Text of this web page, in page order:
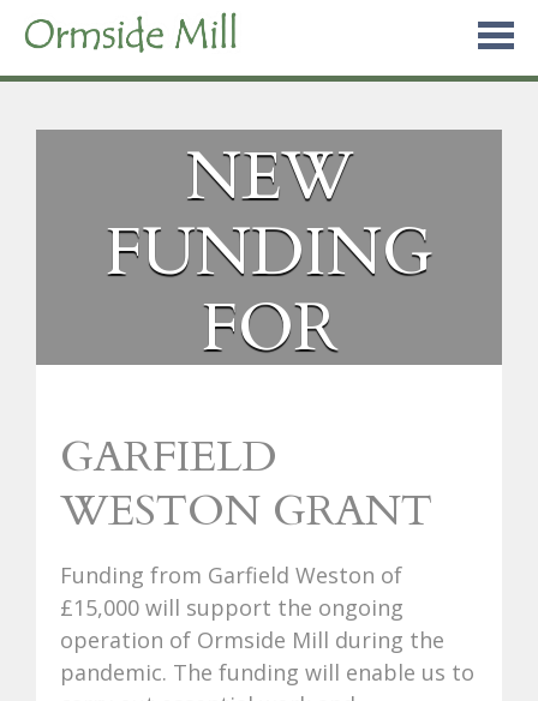
Skip
content
NEW
FUNDING
FOR
MILL
GARFIELD
WESTON GRANT
Funding from Garfield Weston of
£15,000 will support the ongoing
operation of Ormside Mill during the
pandemic. The funding will enable us to